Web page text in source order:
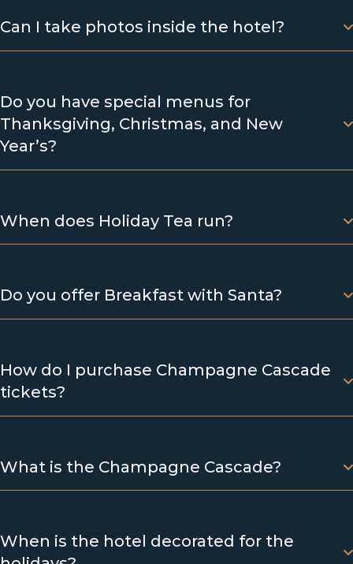
Can I take photos inside the hotel?
Do you have special menus for
Thanksgiving, Christmas, and New
Year’s?
When does Holiday Tea run?
Do you offer Breakfast with Santa?
How do I purchase Champagne Cascade
tickets?
What is the Champagne Cascade?
When is the hotel decorated for the